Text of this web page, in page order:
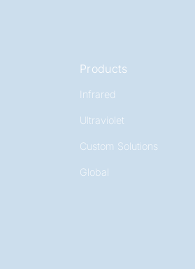
Products
Infrared
Ultraviolet
Custom Solutions
Global